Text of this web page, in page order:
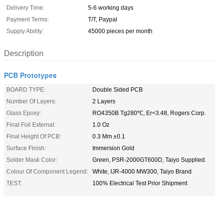
Delivery Time:
5-6 working days
Payment Terms:
T/T, Paypal
Supply Ability:
45000 pieces per month
Description
PCB Prototypes
BOARD TYPE:
Double Sided PCB
Number Of Layers:
2 Layers
Glass Epoxy:
RO4350B Tg280℃, Er<3.48, Rogers Corp.
Final Foil External:
1.0 Oz
Final Height Of PCB:
0.3 Mm ±0.1
Surface Finish:
Immersion Gold
Solder Mask Color:
Green, PSR-2000GT600D, Taiyo Supplied.
Colour Of Component Legend:
White, IJR-4000 MW300, Taiyo Brand
TEST:
100% Electrical Test Prior Shipment